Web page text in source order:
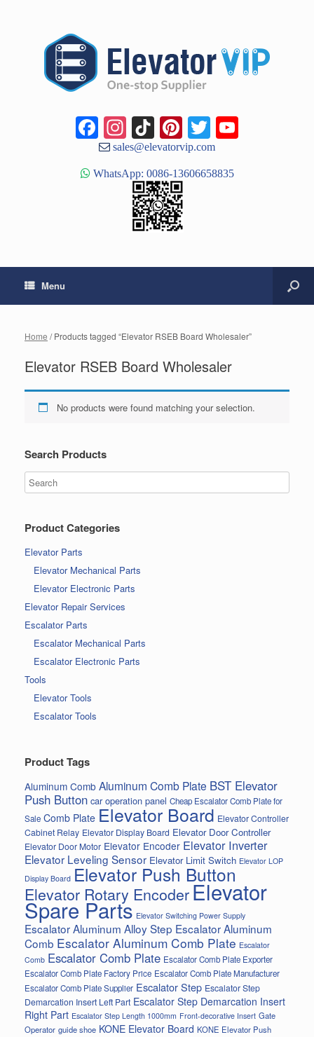
Facebook
Instagram
TikTok
Pinterest
Twitter
sales@elevatorvip.com
WhatsApp: 0086-13606658835
Menu
Home / Products tagged “Elevator RSEB Board Wholesaler”
Elevator RSEB Board Wholesaler
No products were found matching your selection.
Search Products
Product Categories
Elevator Parts
Elevator Mechanical Parts
Elevator Electronic Parts
Elevator Repair Services
Escalator Parts
Escalator Mechanical Parts
Escalator Electronic Parts
Tools
Elevator Tools
Escalator Tools
Product Tags
Aluminum Comb Aluminum Comb Plate BST Elevator
Push Button car operation panel Cheap Escalator Comb Plate for
Sale Comb Plate Elevator Board Elevator Controller
Cabinet Relay Elevator Display Board Elevator Door Controller
Elevator Door Motor Elevator Encoder Elevator Inverter
Elevator Leveling Sensor Elevator Limit Switch Elevator LOP
Display Board Elevator Push Button
Elevator Rotary EncoderElevator
Spare Parts Elevator Switching Power Supply
Escalator Aluminum Alloy Step Escalator Aluminum
Comb Escalator Aluminum Comb Plate Escalator
Comb Escalator Comb Plate Escalator Comb Plate Exporter
Escalator Comb Plate Factory Price Escalator Comb Plate Manufacturer
Escalator Comb Plate Supplier Escalator Step Escalator Step
Demarcation Insert Left Part Escalator Step Demarcation Insert
Right Part Escalator Step Length 1000mm Front-decorative Insert Gate
Operator guide shoe KONE Elevator Board KONE Elevator Push